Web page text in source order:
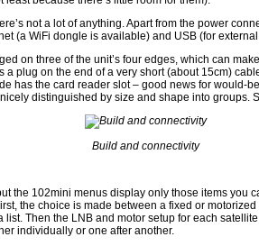
not a lot of anything. Apart from the power
(a WiFi dongle is available) and USB (for
on three of the unit’s four edges, which can
a plug on the end of a very short (about 15cm)
has the card reader slot – good news for would-
distinguished by size and shape into groups.
Build and connectivity
the 102mini menus display only those items you
the choice is made between a fixed or
list. Then the LNB and motor setup for each
individually or one after another.